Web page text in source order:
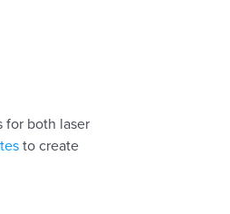
for both laser
to create